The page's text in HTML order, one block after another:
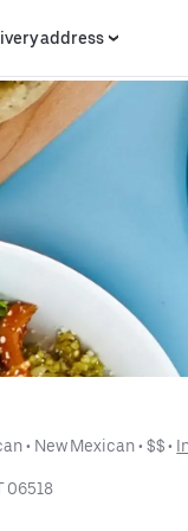
address
• New Mexican • $$ •
06518